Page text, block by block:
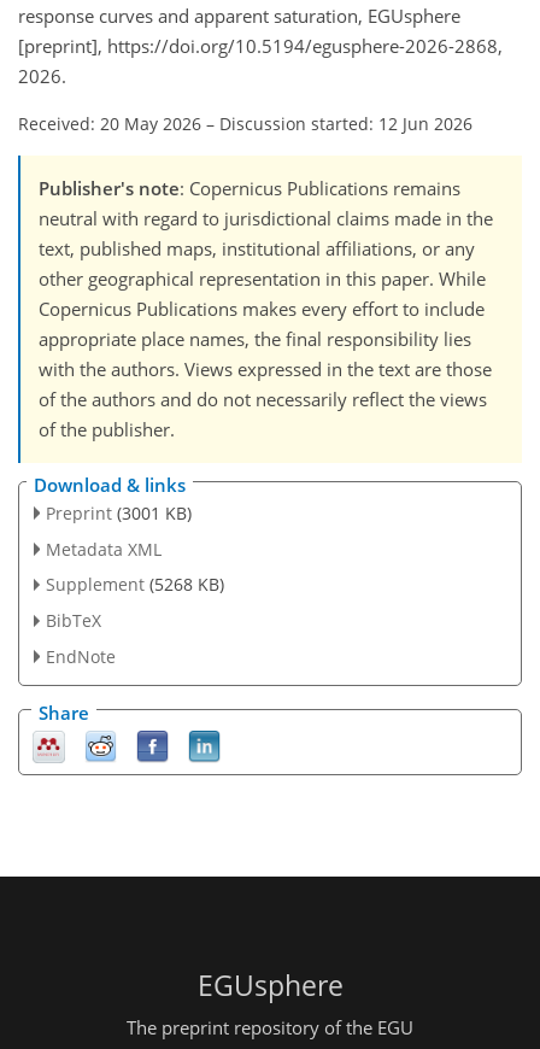
response curves and apparent saturation, EGUsphere
[preprint], https://doi.org/10.5194/egusphere-2026-2868,
2026.
Received: 20 May 2026 – Discussion started: 12 Jun 2026
Publisher's note: Copernicus Publications remains
neutral with regard to jurisdictional claims made in the
text, published maps, institutional affiliations, or any
other geographical representation in this paper. While
Copernicus Publications makes every effort to include
appropriate place names, the final responsibility lies
with the authors. Views expressed in the text are those
of the authors and do not necessarily reflect the views
of the publisher.
Download & links
Preprint (3001 KB)
Metadata XML
Supplement (5268 KB)
BibTeX
EndNote
Share
EGUsphere
The preprint repository of the EGU